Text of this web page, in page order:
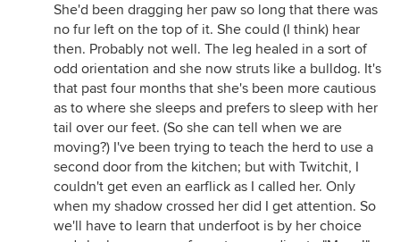
She'd been dragging her paw so long that there was
no fur left on the top of it. She could (I think) hear
then. Probably not well. The leg healed in a sort of
odd orientation and she now struts like a bulldog. It's
that past four months that she's been more cautious
as to where she sleeps and prefers to sleep with her
tail over our feet. (So she can tell when we are
moving?) I've been trying to teach the herd to use a
second door from the kitchen; but with Twitchit, I
couldn't get even an earflick as I called her. Only
when my shadow crossed her did I get attention. So
we'll have to learn that underfoot is by her choice